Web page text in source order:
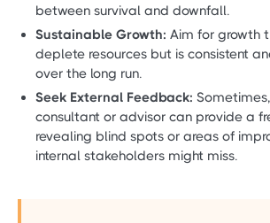
between survival and downfall.
Sustainable Growth: Aim for growth
deplete resources but is consistent
over the long run.
Seek External Feedback:
consultant or advisor can provide a
revealing blind spots or areas of
internal stakeholders might miss.